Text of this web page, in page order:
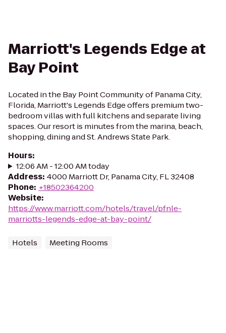
Marriott's Legends Edge at
Bay Point
Located in the Bay Point Community of Panama City,
Florida, Marriott's Legends Edge offers premium two-
bedroom villas with full kitchens and separate living
spaces. Our resort is minutes from the marina, beach,
shopping, dining and St. Andrews State Park.
Hours:
12:06 AM - 12:00 AM today
Address: 4000 Marriott Dr, Panama City, FL 32408
Phone: +18502364200
Website:
https://www.marriott.com/hotels/travel/pfnle-
marriotts-legends-edge-at-bay-point/
Hotels Meeting Rooms